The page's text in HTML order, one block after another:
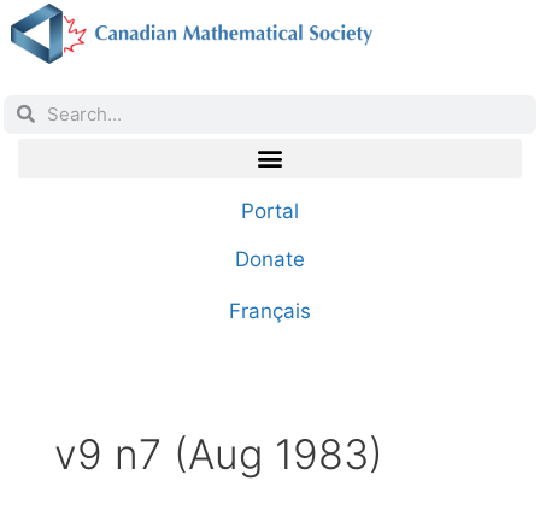
Portal
Donate
Français
v9 n7 (Aug 1983)